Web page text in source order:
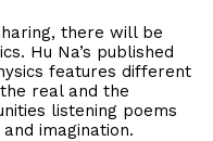
there will be
Hu Na’s published
features different
real and the
listening poems
imagination.